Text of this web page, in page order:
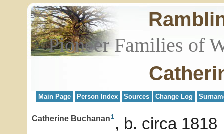
Pioneer Families of
Main Page Person Index Sources Change Log
Catherine Buchanan1 b. circa 1818